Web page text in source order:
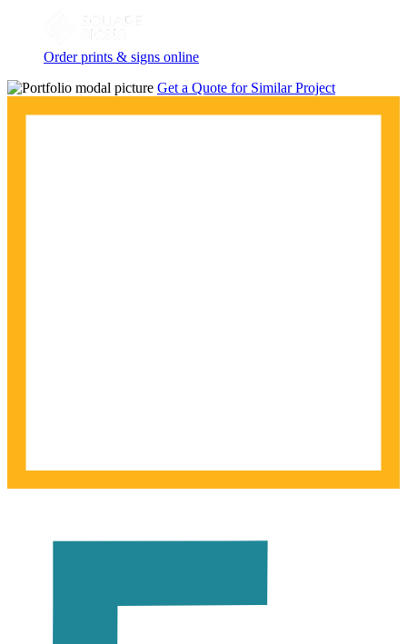
Order prints & signs online
Get a Quote for Similar Project